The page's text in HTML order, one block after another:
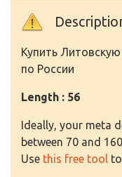
Купить
по России
Length : 56
Ideally, your meta
between 70 and
Use this free tool